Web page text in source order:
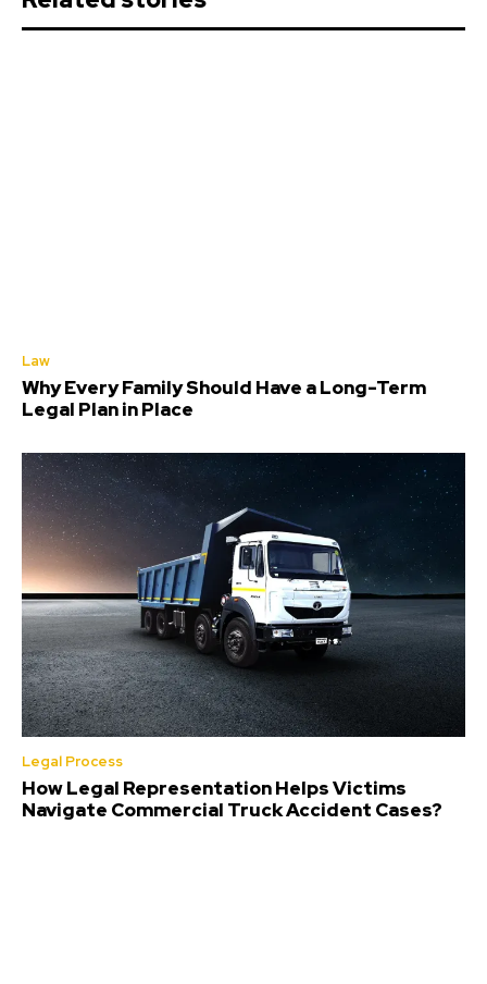
Law
Why Every Family Should Have a Long-Term
Legal Plan in Place
Legal Process
How Legal Representation Helps Victims
Navigate Commercial Truck Accident Cases?